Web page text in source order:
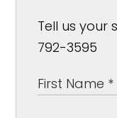
Tell us your
792-3595